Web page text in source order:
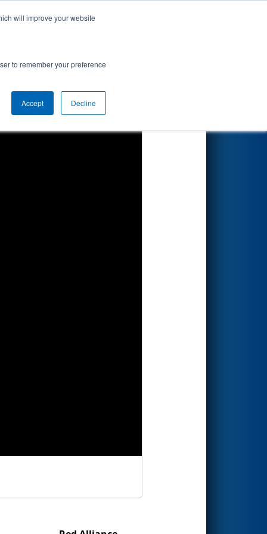
will improve your website
to remember your preference
Accept Decline